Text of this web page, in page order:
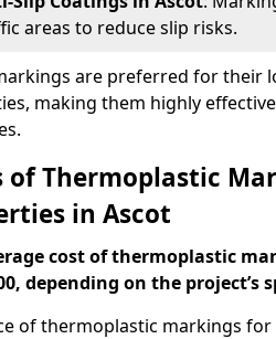
areas to reduce slip risks.
are preferred for their
making them highly
of Thermoplastic
in Ascot
cost of thermoplastic
depending on the project’s
of thermoplastic markings